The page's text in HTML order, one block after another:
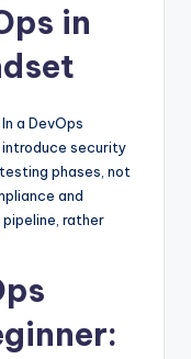
in
a DevOps
introduce security
phases, not
and
rather